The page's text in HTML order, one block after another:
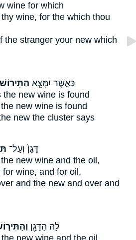
wine for which
thy wine, for the which thou
the stranger your new which
כַּאֲשֶׁ֨ר יִמָּצֵ֤א
the new wine is found
new wine is found
new the cluster says
דָּגָן֙ וְעַל־
new wine and the oil,
for wine, and for oil,
and the new and over and
לָ֔הּ הַדָּגָ֖ן